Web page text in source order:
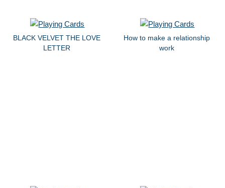
BLACK VELVET THE LOVE
LETTER
How to make a relationship
work